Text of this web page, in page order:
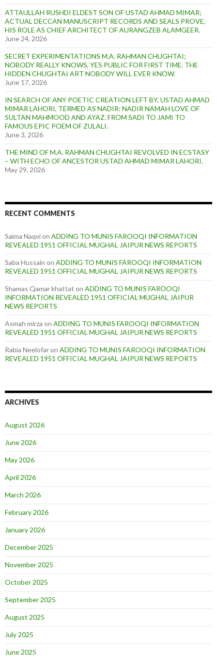
ATTAULLAH RUSHDI ELDEST SON OF USTAD AHMAD MIMAR;
ACTUAL DECCAN MANUSCRIPT RECORDS AND SEALS PROVE,
HIS ROLE AS CHIEF ARCHITECT OF AURANGZEB ALAMGEER.
June 24, 2026
SECRET EXPERIMENTATIONS M.A. RAHMAN CHUGHTAI;
NOBODY REALLY KNOWS, YES PUBLIC FOR FIRST TIME. THE
HIDDEN CHUGHTAI ART NOBODY WILL EVER KNOW.
June 17, 2026
IN SEARCH OF ANY POETIC CREATION LEFT BY, USTAD AHMAD
MIMAR LAHORI, TERMED AS NADIR: NADIR NAMAH LOVE OF
SULTAN MAHMOOD AND AYAZ. FROM SADI TO JAMI TO
FAMOUS EPIC POEM OF ZULALI.
June 3, 2026
THE MIND OF M.A. RAHMAN CHUGHTAI REVOLVED IN ECSTASY
– WITH ECHO OF ANCESTOR USTAD AHMAD MIMAR LAHORI.
May 29, 2026
RECENT COMMENTS
Saima Naqvion ADDING TO MUNIS FAROOQI INFORMATION
REVEALED 1951 OFFICIAL MUGHAL JAIPUR NEWS REPORTS
Saba Hussain on ADDING TO MUNIS FAROOQI INFORMATION
REVEALED 1951 OFFICIAL MUGHAL JAIPUR NEWS REPORTS
Shamas Qamar khattat on ADDING TO MUNIS FAROOQI
INFORMATION REVEALED 1951 OFFICIAL MUGHAL JAIPUR
NEWS REPORTS
Asmah mirza on ADDING TO MUNIS FAROOQI INFORMATION
REVEALED 1951 OFFICIAL MUGHAL JAIPUR NEWS REPORTS
Rabia Neelofaron ADDING TO MUNIS FAROOQI INFORMATION
REVEALED 1951 OFFICIAL MUGHAL JAIPUR NEWS REPORTS
ARCHIVES
August 2026
June 2026
May 2026
April 2026
March 2026
February 2026
January 2026
December 2025
November 2025
October 2025
September 2025
August 2025
July 2025
June 2025